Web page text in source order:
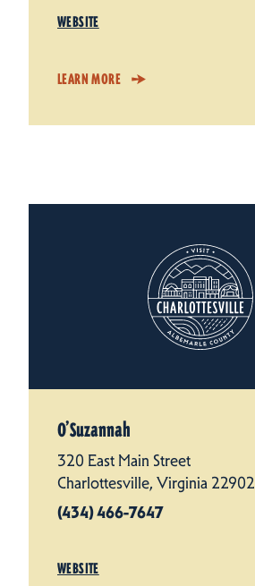
WEBSITE
LEARN MORE
O’Suzannah
320 East Main Street
Charlottesville, Virginia 22902
(434) 466-7647
WEBSITE